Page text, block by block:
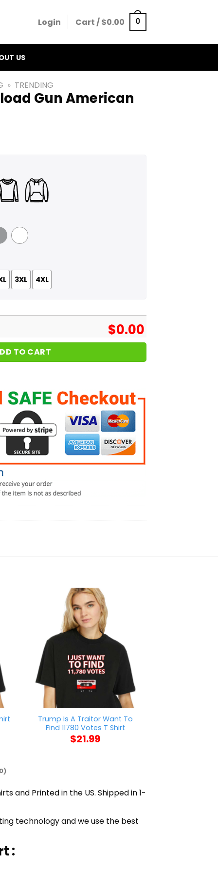
Login Cart /$0.00 0
US
» TRENDING
Gun American
White
3XL 4XL
$0.00
TO CART
Trump Is A Traitor Want To
Find 11780 Votes T Shirt
$21.99
and Printed in the US. Shipped in 1-
technology and we use the best
: